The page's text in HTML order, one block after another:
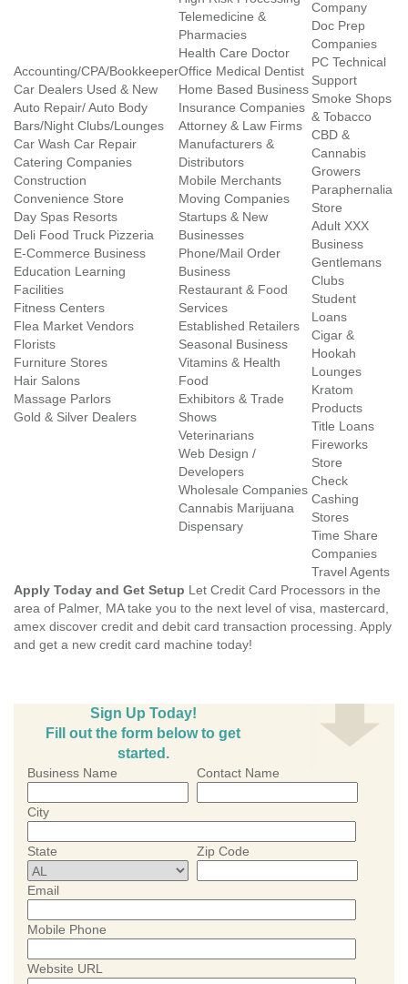
Accounting/CPA/Bookkeeper
Car Dealers Used & New
Auto Repair/ Auto Body
Bars/Night Clubs/Lounges
Car Wash Car Repair
Catering Companies
Construction
Convenience Store
Day Spas Resorts
Deli Food Truck Pizzeria
E-Commerce Business
Education Learning
Facilities
Fitness Centers
Flea Market Vendors
Florists
Furniture Stores
Hair Salons
Massage Parlors
Gold & Silver Dealers
Telemedicine &
Pharmacies
Health Care Doctor
Office Medical Dentist
Home Based Business
Insurance Companies
Attorney & Law Firms
Manufacturers &
Distributors
Mobile Merchants
Moving Companies
Startups & New
Businesses
Phone/Mail Order
Business
Restaurant & Food
Services
Established Retailers
Seasonal Business
Vitamins & Health
Food
Exhibitors & Trade
Shows
Veterinarians
Web Design /
Developers
Wholesale Companies
Cannabis Marijuana
Dispensary
Company
Doc Prep
Companies
PC Technical
Support
Smoke Shops
& Tobacco
CBD &
Cannabis
Growers
Paraphernalia
Store
Adult XXX
Business
Gentlemans
Clubs
Student
Loans
Cigar &
Hookah
Lounges
Kratom
Products
Title Loans
Fireworks
Store
Check
Cashing
Stores
Time Share
Companies
Travel Agents
Apply Today and Get Setup Let Credit Card Processors in the
area of Palmer, MA take you to the next level of visa, mastercard,
amex discover credit and debit card transaction processing. Apply
and get a new credit card machine today!
Sign Up Today!
Fill out the form below to get
started.
Business Name Contact Name
City
State Zip Code
Email
Mobile Phone
Website URL